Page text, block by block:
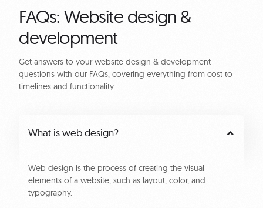
FAQs: Website design &
development
Get answers to your website design & development
questions with our FAQs, covering everything from cost to
timelines and functionality.
What is web design?
Web design is the process of creating the visual
elements of a website, such as layout, color, and
typography.